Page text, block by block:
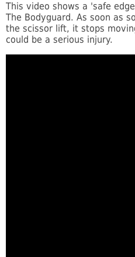
This video shows a 'safe
The Bodyguard. As soon as
the scissor lift, it stops
could be a serious injury.